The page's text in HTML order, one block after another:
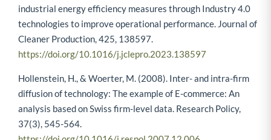
industrial energy efficiency measures through Industry 4.0
technologies to improve operational performance. Journal of
Cleaner Production, 425, 138597.
https://doi.org/10.1016/j.jclepro.2023.138597
Hollenstein, H., & Woerter, M. (2008). Inter- and intra-firm
diffusion of technology: The example of E-commerce: An
analysis based on Swiss firm-level data. Research Policy,
37(3), 545-564.